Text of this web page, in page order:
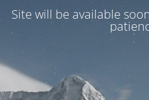
Site will be available